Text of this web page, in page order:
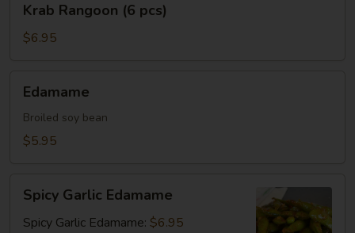
Rangoon
Krab Rangoon (6 pcs)
$6.95
Edamame
Broiled soy bean
$5.95
Garlic
Edamame
Spicy Garlic Edamame
Spicy Garlic Edamame: $6.95